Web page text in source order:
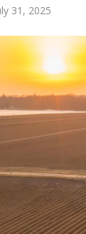
31, 2025